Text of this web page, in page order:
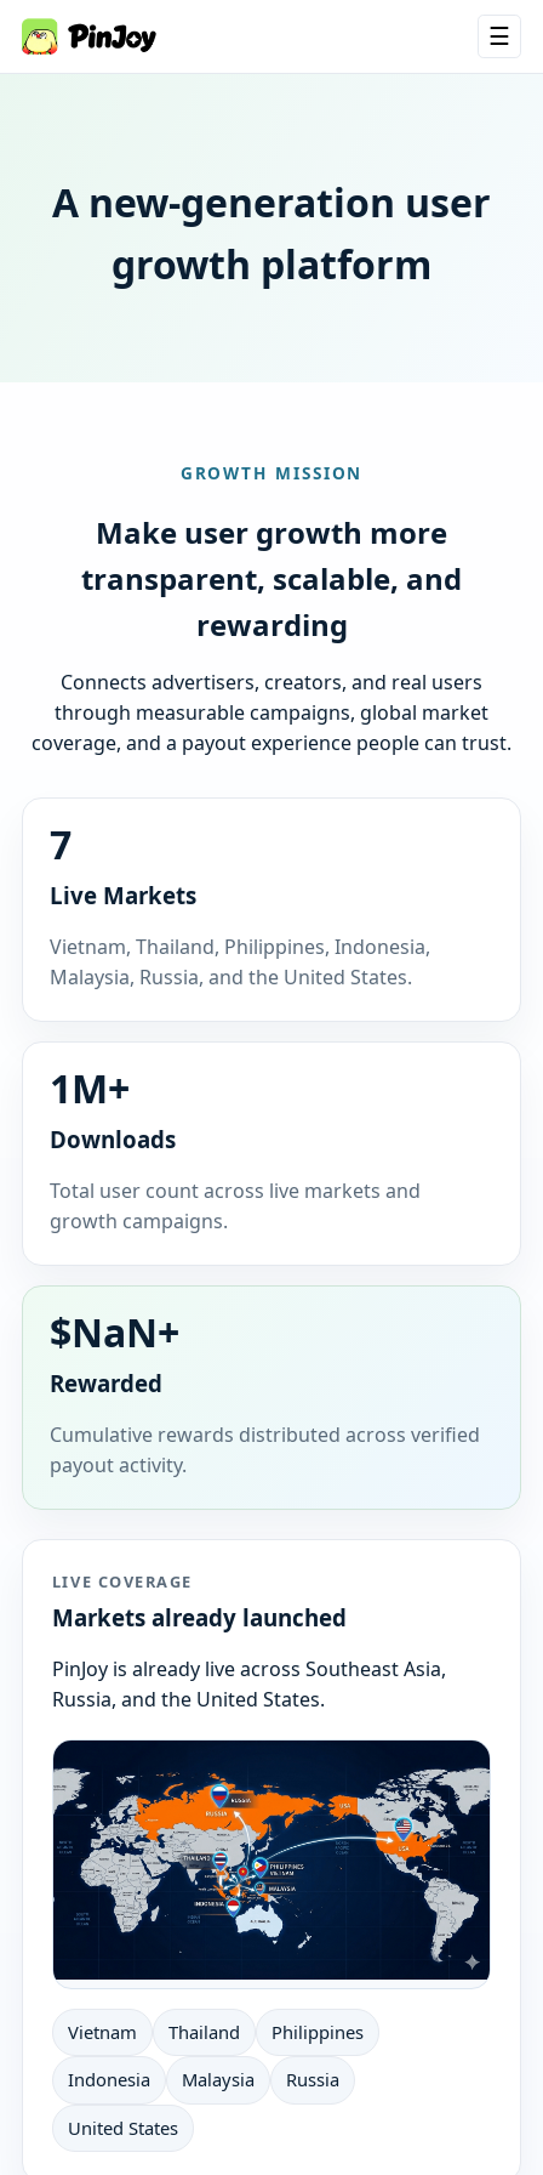
☰
A new-generation user
growth platform
GROWTH MISSION
Make user growth more
transparent, scalable, and
rewarding
Connects advertisers, creators, and real users
through measurable campaigns, global market
coverage, and a payout experience people can trust.
7
Live Markets
Vietnam, Thailand, Philippines, Indonesia,
Malaysia, Russia, and the United States.
1M+
Downloads
Total user count across live markets and
growth campaigns.
$NaN+
Rewarded
Cumulative rewards distributed across verified
payout activity.
LIVE COVERAGE
Markets already launched
PinJoy is already live across Southeast Asia,
Russia, and the United States.
Vietnam Thailand
Philippines
Indonesia
Malaysia
Russia
United States